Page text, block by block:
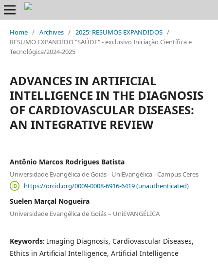
Home / Archives / 2025: RESUMOS EXPANDIDOS /
RESUMO EXPANDIDO "SAÚDE" - exclusivo Iniciação Científica e
Tecnológica/2024-2025
ADVANCES IN ARTIFICIAL
INTELLIGENCE IN THE DIAGNOSIS
OF CARDIOVASCULAR DISEASES:
AN INTEGRATIVE REVIEW
Antônio Marcos Rodrigues Batista
Universidade Evangélica de Goiás - UniEvangélica - Campus Ceres
https://orcid.org/0009-0008-6916-6419 (unauthenticated)
Suelen Marçal Nogueira
Universidade Evangélica de Goiás – UniEVANGÉLICA
Keywords: Imaging Diagnosis, Cardiovascular Diseases,
Ethics in Artificial Intelligence, Artificial Intelligence